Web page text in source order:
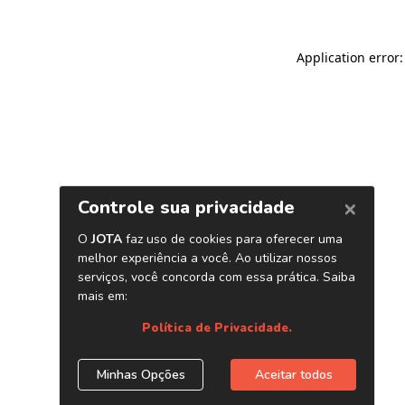
Application